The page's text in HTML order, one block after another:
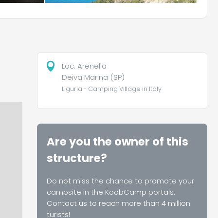
Loc. Arenella
Deiva Marina (SP)
Liguria - Camping Village in Italy
Are you the owner of this
structure?
Do not miss the chance to promote your
campsite in the KoobCamp portals.
Contact us to reach more than 4 million
turists!